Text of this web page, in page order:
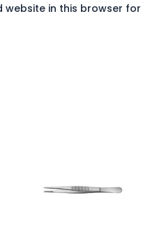
website in this browser for